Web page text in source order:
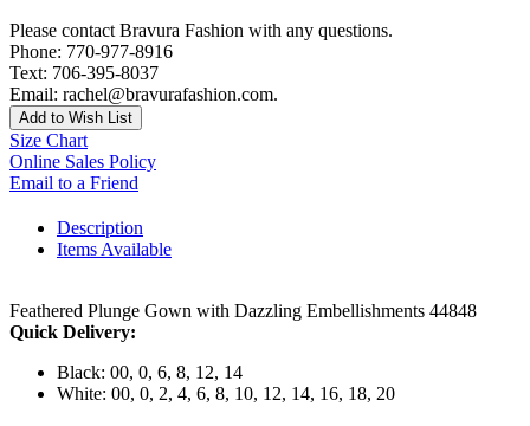
Please contact Bravura Fashion with any questions.
Phone: 770-977-8916
Text: 706-395-8037
Email: rachel@bravurafashion.com.
Add to Wish List
Size Chart
Online Sales Policy
Email to a Friend
Description
Items Available
Feathered Plunge Gown with Dazzling Embellishments 44848
Quick Delivery:
Black: 00, 0, 6, 8, 12, 14
White: 00, 0, 2, 4, 6, 8, 10, 12, 14, 16, 18, 20